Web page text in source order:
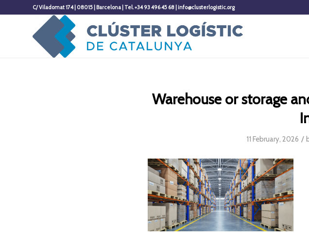
C/ Viladomat 174 | 08015 | Barcelona | Tel. +34 93 496 45 68 | info@clusterlogistic.org
Warehouse or storage
11 February, 2026 /